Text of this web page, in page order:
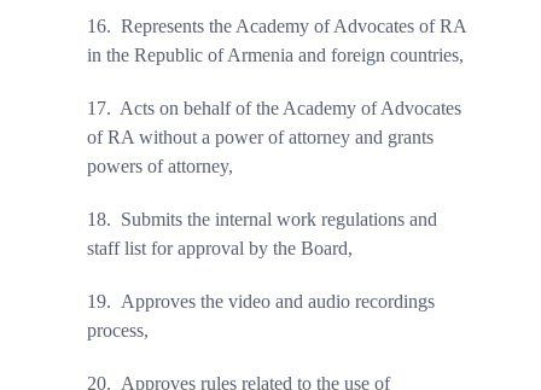
16. Represents the Academy of Advocates of RA
in the Republic of Armenia and foreign countries,
17. Acts on behalf of the Academy of Advocates
of RA without a power of attorney and grants
powers of attorney,
18. Submits the internal work regulations and
staff list for approval by the Board,
19. Approves the video and audio recordings
process,
20. Approves rules related to the use of